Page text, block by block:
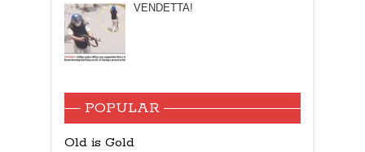
VENDETTA!
POPULAR
Old is Gold